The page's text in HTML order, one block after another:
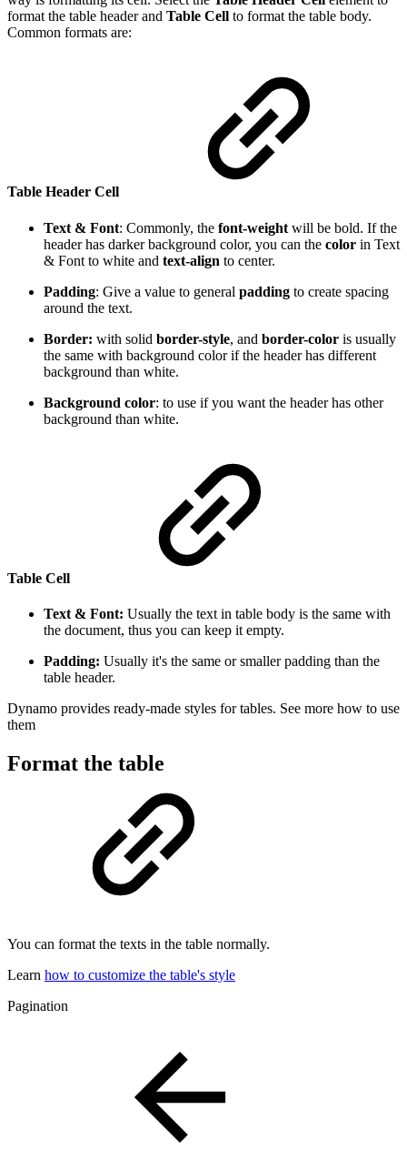
format the table header and Table Cell to format the table body.
Common formats are:
Table Header Cell
Text & Font: Commonly, the font-weight will be bold. If the
header has darker background color, you can the color in Text
& Font to white and text-align to center.
Padding: Give a value to general padding to create spacing
around the text.
Border: with solid border-style, and border-color is usually
the same with background color if the header has different
background than white.
Background color: to use if you want the header has other
background than white.
Table Cell
Text & Font: Usually the text in table body is the same with
the document, thus you can keep it empty.
Padding: Usually it's the same or smaller padding than the
table header.
Dynamo provides ready-made styles for tables. See more how to use
them
Format the table
You can format the texts in the table normally.
Learn how to customize the table's style
Pagination